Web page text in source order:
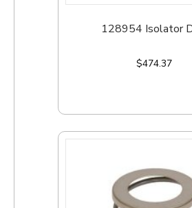
128954 Isolator
$474.37